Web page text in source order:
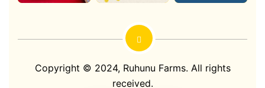
Copyright © 2024, Ruhunu Farms. All rights
received.